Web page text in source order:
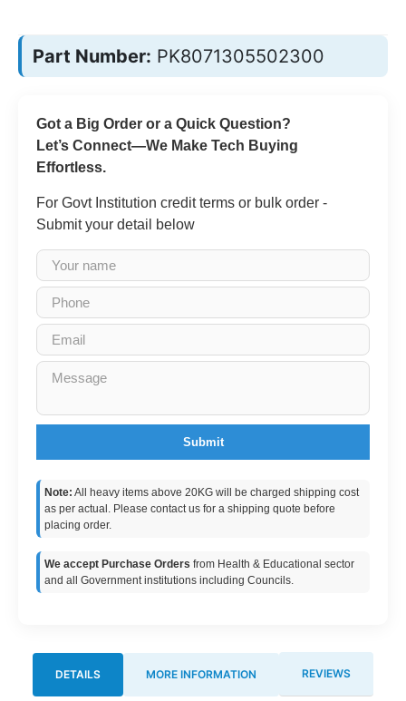
Part Number: PK8071305502300
Got a Big Order or a Quick Question?
Let’s Connect—We Make Tech Buying
Effortless.
For Govt Institution credit terms or bulk order -
Submit your detail below
Submit
Note: All heavy items above 20KG will be charged shipping cost
as per actual. Please contact us for a shipping quote before
placing order.
We accept Purchase Orders from Health & Educational sector
and all Government institutions including Councils.
DETAILS MORE INFORMATION REVIEWS